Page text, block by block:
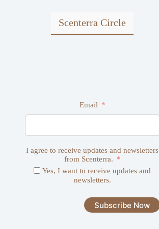
product
Scenterra Circle
Email
I agree to receive updates and newsletters
from Scenterra.
Yes, I want to receive updates and
newsletters.
Subscribe Now